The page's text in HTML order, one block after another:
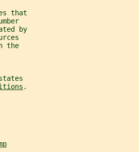
that
by
the
.